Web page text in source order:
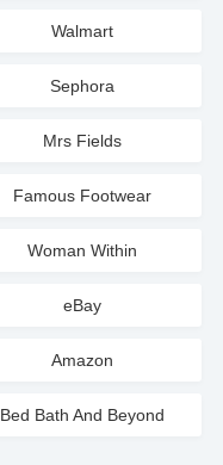
Walmart
Sephora
Mrs Fields
Famous Footwear
Woman Within
eBay
Amazon
Bed Bath And Beyond